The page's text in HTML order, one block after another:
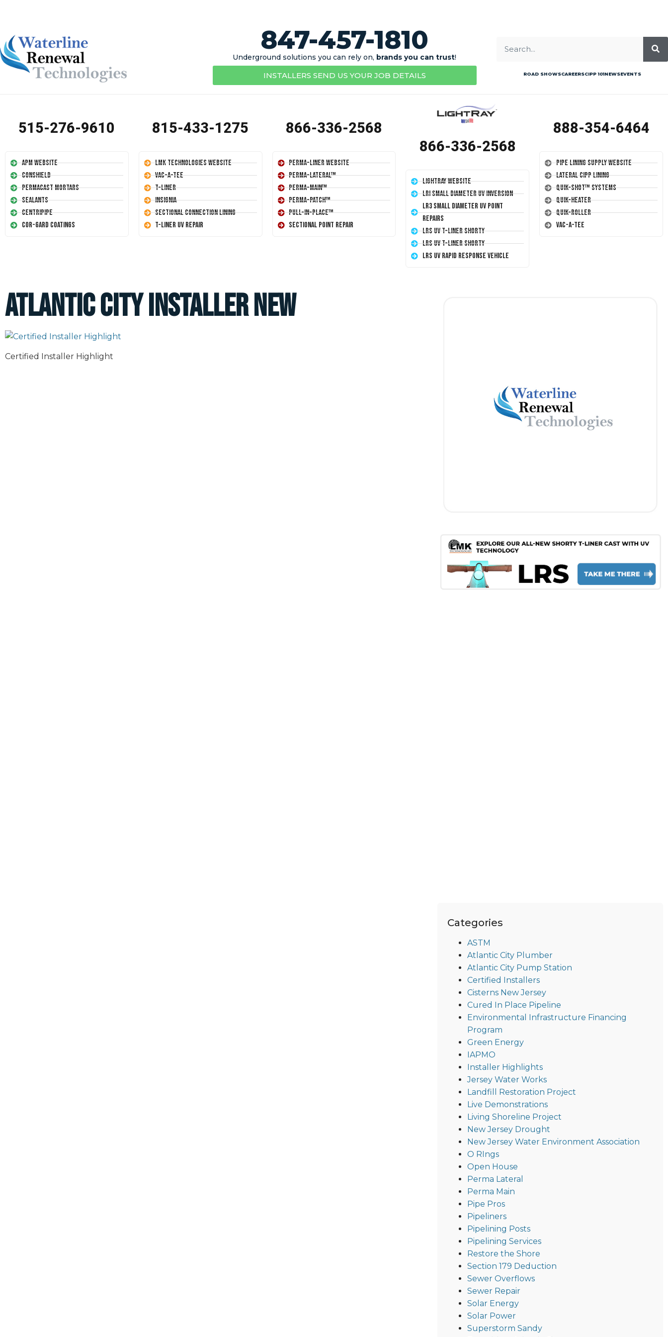
847-457-1810
Underground solutions you can rely on, brands you can trust!
INSTALLERS SEND US YOUR JOB DETAILS ROAD SHOWSCAREERSCIPP 101NEWSEVENTS
515-276-9610
APM Website
Conshield
Permacast Mortars
Sealants
Centripipe
Cor-Gard Coatings
815-433-1275
LMK Technologies Website
Vac-A-Tee
T-Liner
Insignia
Sectional Connection Lining
T-Liner UV Repair
866-336-2568
Perma-Liner Website
Perma-Lateral™
Perma-Main™
Perma-Patch™
Pull-In-Place™
Sectional Point Repair
866-336-2568
LightRay Website
LRI Small Diameter UV Inversion
LR3 Small Diameter UV Point
Repairs
LRS UV T-Liner Shorty
LRS UV T-Liner Shorty
LRS UV Rapid Response Vehicle
888-354-6464
Pipe Lining Supply Website
Lateral CIPP Lining
Quik-Shot™ Systems
Quik-Heater
Quik-Roller
Vac-A-Tee
Atlantic City Installer New
Certified Installer Highlight
Categories
ASTM
Atlantic City Plumber
Atlantic City Pump Station
Certified Installers
Cisterns New Jersey
Cured In Place Pipeline
Environmental Infrastructure Financing
Program
Green Energy
IAPMO
Installer Highlights
Jersey Water Works
Landfill Restoration Project
Live Demonstrations
Living Shoreline Project
New Jersey Drought
New Jersey Water Environment Association
O RIngs
Open House
Perma Lateral
Perma Main
Pipe Pros
Pipeliners
Pipelining Posts
Pipelining Services
Restore the Shore
Section 179 Deduction
Sewer Overflows
Sewer Repair
Solar Energy
Solar Power
Superstorm Sandy